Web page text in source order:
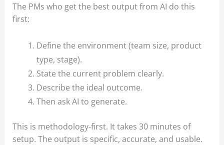
The PMs who get the best output from AI do this
first:
Define the environment (team size, product
type, stage).
State the current problem clearly.
Describe the ideal outcome.
Then ask AI to generate.
This is methodology-first. It takes 30 minutes of
setup. The output is specific, accurate, and usable.